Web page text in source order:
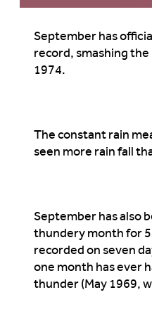
September has
record, smashing
1974.
The constant rain
seen more rain fall
September has also
thundery month for
recorded on seven
one month has ever
thunder (May 1969,